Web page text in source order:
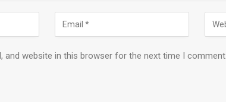
and website in this browser for the next time I comment.